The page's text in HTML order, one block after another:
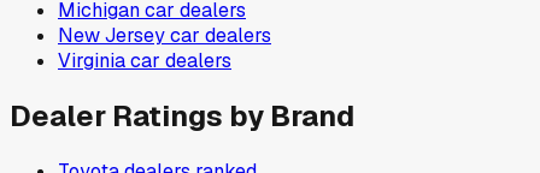
Michigancar dealers
New Jerseycar dealers
Virginiacar dealers
Dealer Ratings by Brand